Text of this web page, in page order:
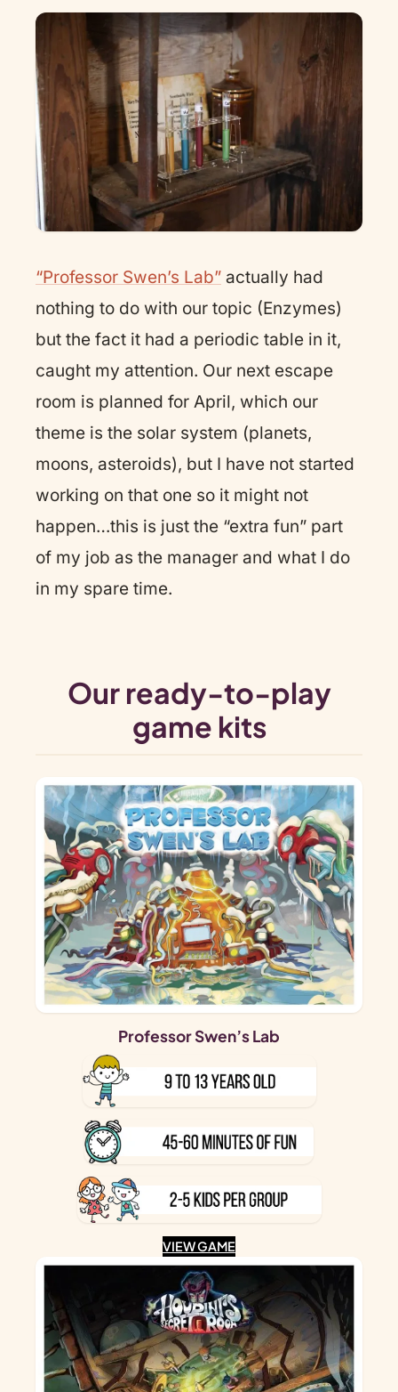
“Professor Swen’s Lab” actually had
nothing to do with our topic (Enzymes)
but the fact it had a periodic table in it,
caught my attention. Our next escape
room is planned for April, which our
theme is the solar system (planets,
moons, asteroids), but I have not started
working on that one so it might not
happen…this is just the “extra fun” part
of my job as the manager and what I do
in my spare time.
Our ready-to-play
game kits
Professor Swen’s Lab
VIEW GAME